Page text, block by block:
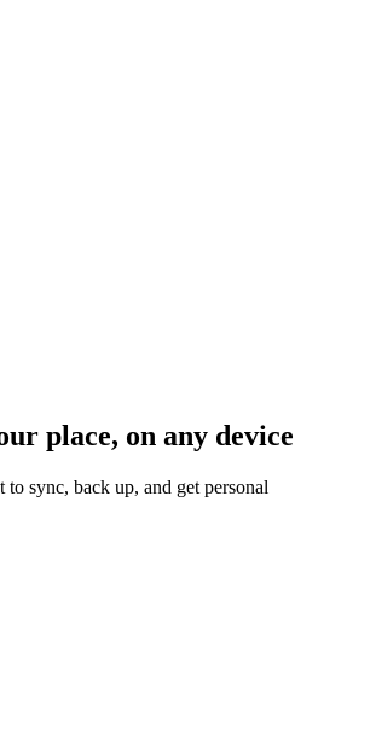
place, on any device
to sync, back up, and get personal